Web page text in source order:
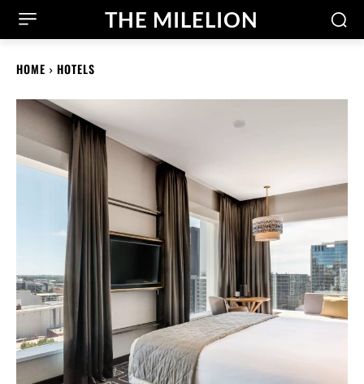
THE MILELION
HOME HOTELS